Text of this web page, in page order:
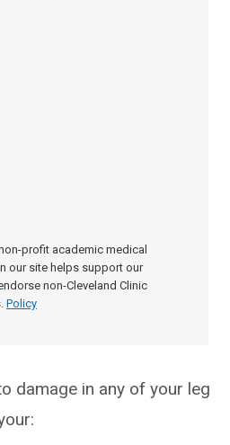
profit academic medical
our site helps support our
non-Cleveland Clinic
Policy
damage in any of your leg